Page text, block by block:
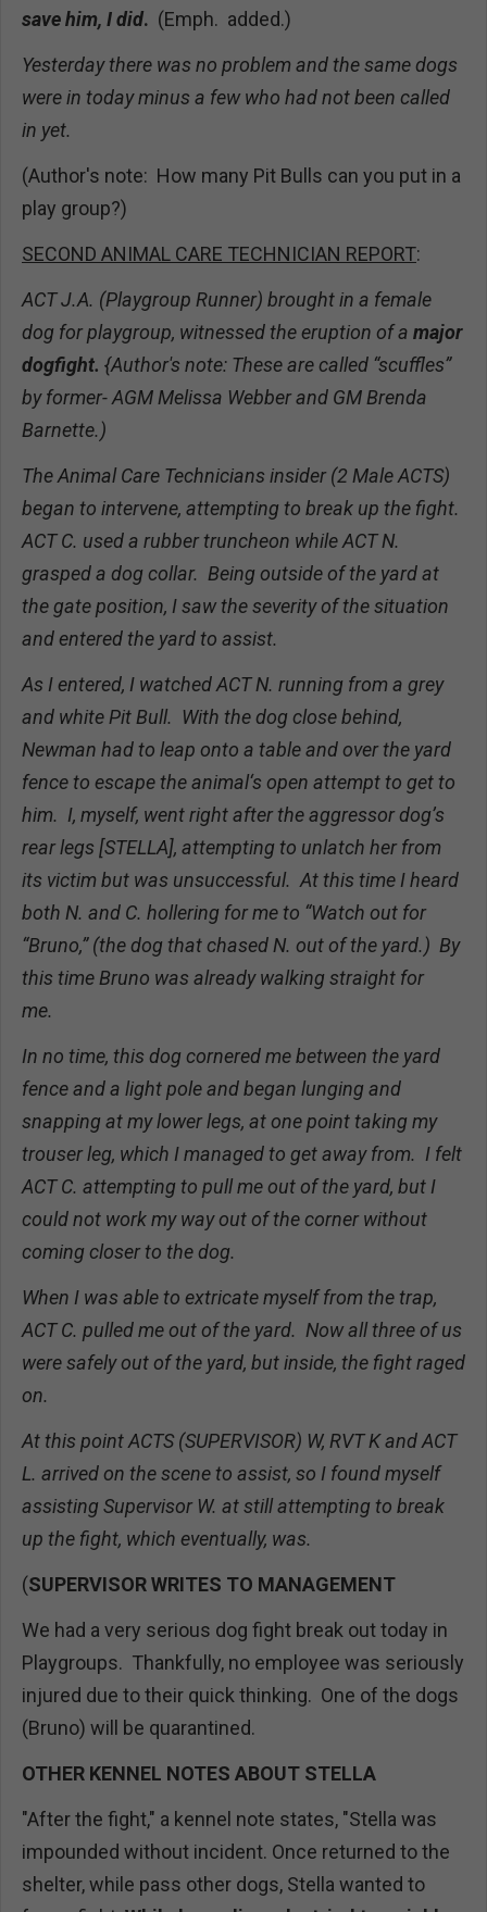
save him, I did. (Emph. added.)
Yesterday there was no problem and the same dogs
were in today minus a few who had not been called
in yet.
(Author's note: How many Pit Bulls can you put in a
play group?)
SECOND ANIMAL CARE TECHNICIAN REPORT:
ACT J.A. (Playgroup Runner) brought in a female
dog for playgroup, witnessed the eruption of a major
dogfight. {Author's note: These are called “scuffles”
by former- AGM Melissa Webber and GM Brenda
Barnette.)
The Animal Care Technicians insider (2 Male ACTS)
began to intervene, attempting to break up the fight.
ACT C. used a rubber truncheon while ACT N.
grasped a dog collar. Being outside of the yard at
the gate position, I saw the severity of the situation
and entered the yard to assist.
As I entered, I watched ACT N. running from a grey
and white Pit Bull. With the dog close behind,
Newman had to leap onto a table and over the yard
fence to escape the animal‘s open attempt to get to
him. I, myself, went right after the aggressor dog’s
rear legs [STELLA], attempting to unlatch her from
its victim but was unsuccessful. At this time I heard
both N. and C. hollering for me to “Watch out for
“Bruno,” (the dog that chased N. out of the yard.) By
this time Bruno was already walking straight for
me.
In no time, this dog cornered me between the yard
fence and a light pole and began lunging and
snapping at my lower legs, at one point taking my
trouser leg, which I managed to get away from. I felt
ACT C. attempting to pull me out of the yard, but I
could not work my way out of the corner without
coming closer to the dog.
When I was able to extricate myself from the trap,
ACT C. pulled me out of the yard. Now all three of us
were safely out of the yard, but inside, the fight raged
on.
At this point ACTS (SUPERVISOR) W, RVT K and ACT
L. arrived on the scene to assist, so I found myself
assisting Supervisor W. at still attempting to break
up the fight, which eventually, was.
(SUPERVISOR WRITES TO MANAGEMENT
We had a very serious dog fight break out today in
Playgroups. Thankfully, no employee was seriously
injured due to their quick thinking. One of the dogs
(Bruno) will be quarantined.
OTHER KENNEL NOTES ABOUT STELLA
"After the fight," a kennel note states, "Stella was
impounded without incident. Once returned to the
shelter, while pass other dogs, Stella wanted to